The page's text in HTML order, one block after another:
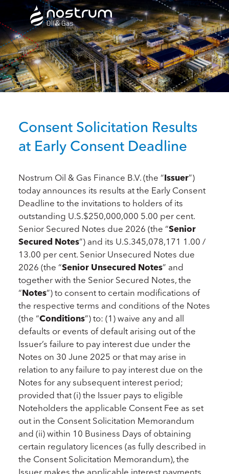
Nostrum Oil & Gas Plc
Consent Solicitation Results
at Early Consent Deadline
Nostrum Oil & Gas Finance B.V. (the “Issuer”)
today announces its results at the Early Consent
Deadline to the invitations to holders of its
outstanding U.S.$250,000,000 5.00 per cent.
Senior Secured Notes due 2026 (the “Senior
Secured Notes”) and its U.S.345,078,171 1.00 /
13.00 per cent. Senior Unsecured Notes due
2026 (the “Senior Unsecured Notes” and
together with the Senior Secured Notes, the
“Notes”) to consent to certain modifications of
the respective terms and conditions of the Notes
(the “Conditions”) to: (1) waive any and all
defaults or events of default arising out of the
Issuer’s failure to pay interest due under the
Notes on 30 June 2025 or that may arise in
relation to any failure to pay interest due on the
Notes for any subsequent interest period;
provided that (i) the Issuer pays to eligible
Noteholders the applicable Consent Fee as set
out in the Consent Solicitation Memorandum
and (ii) within 10 Business Days of obtaining
certain regulatory licences (as fully described in
the Consent Solicitation Memorandum), the
Issuer makes the applicable interest payments